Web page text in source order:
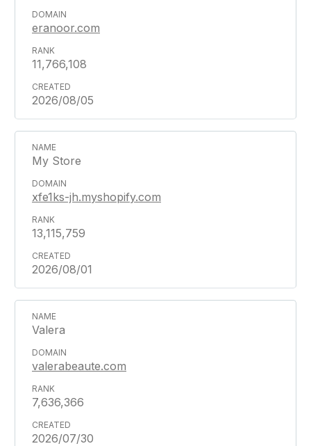
eranoor.com
11,766,108
2026/08/05
My Store
xfe1ks-jh.myshopify.com
13,115,759
2026/08/01
Valera
valerabeaute.com
7,636,366
2026/07/30